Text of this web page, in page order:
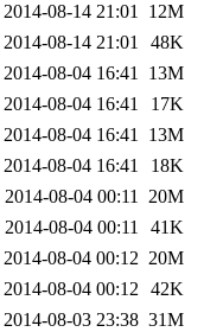
2014-08-14 21:01 12M
2014-08-14 21:01
48K
2014-08-04 16:41 13M
2014-08-04 16:41
17K
2014-08-04 16:41 13M
2014-08-04 16:41
18K
2014-08-04 00:11 20M
2014-08-04 00:11
41K
2014-08-04 00:12 20M
2014-08-04 00:12 42K
2014-08-03 23:38 31M